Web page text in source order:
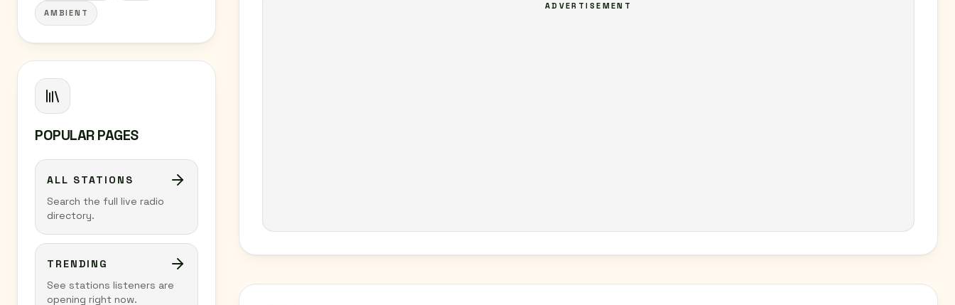
AMBIENT
POPULAR PAGES
ALL STATIONS
Search the full live radio
directory.
TRENDING
See stations listeners are
opening right now.
ADVERTISEMENT